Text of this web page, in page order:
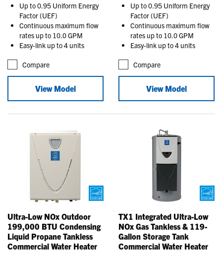
Up to 0.95 Uniform Energy
Factor (UEF)
Continuous maximum flow
rates up to 10.0 GPM
Easy-link up to 4 units
Compare
View Model
Up to 0.95 Uniform Energy
Factor (UEF)
Continuous maximum flow
rates up to 10.0 GPM
Easy-link up to 4 units
Compare
View Model
Ultra-Low NOx Outdoor
199,000 BTU Condensing
Liquid Propane Tankless
Commercial Water Heater
TX1 Integrated Ultra-Low
NOx Gas Tankless & 119-
Gallon Storage Tank
Commercial Water Heater